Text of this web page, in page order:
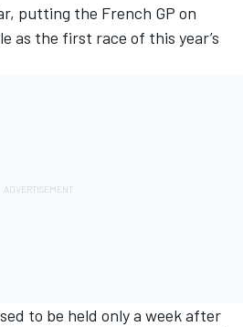
putting the French GP on
as the first race of this year’s
to be held only a week after